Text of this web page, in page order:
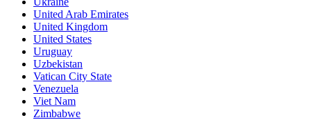
United Arab Emirates
United Kingdom
United States
Uruguay
Uzbekistan
Vatican City State
Venezuela
Viet Nam
Zimbabwe